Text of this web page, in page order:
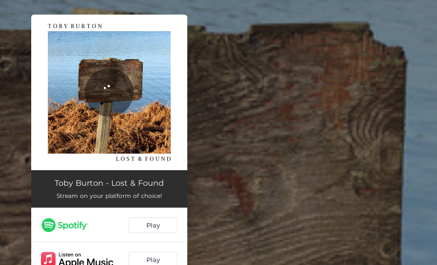
You're all set!
Toby Burton - Lost & Found
Stream on your platform of choice!
Play
Play